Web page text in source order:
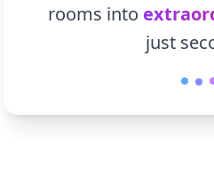
rooms into
just